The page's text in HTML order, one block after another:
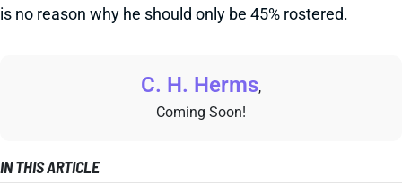
is no reason why he should only be 45% rostered.
C. H. Herms,
Coming Soon!
IN THIS ARTICLE